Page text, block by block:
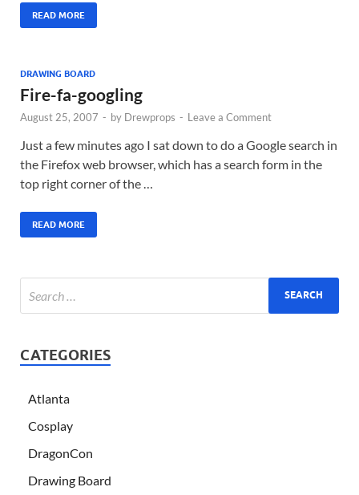
READ MORE
DRAWING BOARD
Fire-fa-googling
August 25, 2007 - by Drewprops - Leave a Comment
Just a few minutes ago I sat down to do a Google search in
the Firefox web browser, which has a search form in the
top right corner of the …
READ MORE
CATEGORIES
Atlanta
Cosplay
DragonCon
Drawing Board